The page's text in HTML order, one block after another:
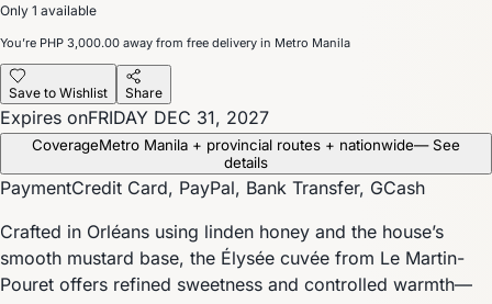
Only 1 available
You’re PHP 3,000.00 away from free delivery in Metro Manila
Save to Wishlist Share
Expires onFRIDAY DEC 31, 2027
CoverageMetro Manila + provincial routes + nationwide— See
details
PaymentCredit Card, PayPal, Bank Transfer, GCash
Crafted in Orléans using linden honey and the house’s
smooth mustard base, the Élysée cuvée from Le Martin-
Pouret offers refined sweetness and controlled warmth—